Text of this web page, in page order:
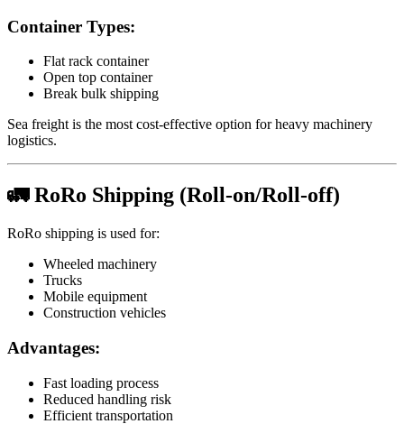
Container Types:
Flat rack container
Open top container
Break bulk shipping
Sea freight is the most cost-effective option for heavy machinery
logistics.
🚛 RoRo Shipping (Roll-on/Roll-off)
RoRo shipping is used for:
Wheeled machinery
Trucks
Mobile equipment
Construction vehicles
Advantages:
Fast loading process
Reduced handling risk
Efficient transportation